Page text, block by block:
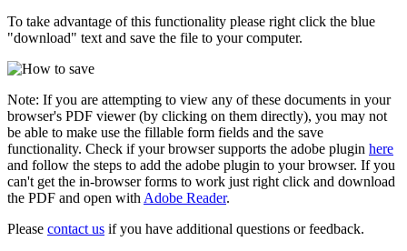
To take advantage of this functionality please right click the blue
"download" text and save the file to your computer.
Note: If you are attempting to view any of these documents in your
browser's PDF viewer (by clicking on them directly), you may not
be able to make use the fillable form fields and the save
functionality. Check if your browser supports the adobe plugin here
and follow the steps to add the adobe plugin to your browser. If you
can't get the in-browser forms to work just right click and download
the PDF and open with Adobe Reader.
Please contact us if you have additional questions or feedback.